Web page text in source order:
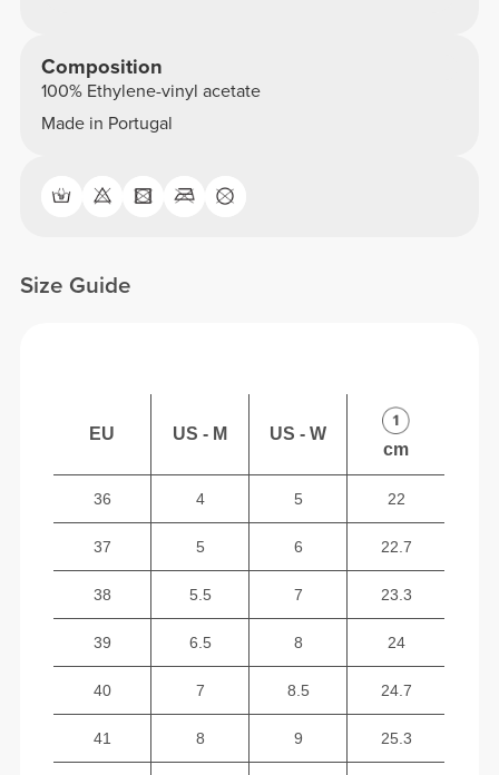
Composition
100% Ethylene-vinyl acetate
Made in Portugal
Size Guide
EU US - M
US - W
cm
36 4 5 22
37 5 6 22.7
38 5.5 7 23.3
39 6.5 8 24
40 7 8.5 24.7
41 8 9 25.3